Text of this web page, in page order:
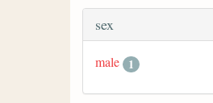
sex
male 1